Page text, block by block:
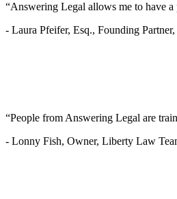
“Answering Legal allows me to have
- Laura Pfeifer, Esq., Founding
“People from Answering Legal are
- Lonny Fish, Owner, Liberty Law